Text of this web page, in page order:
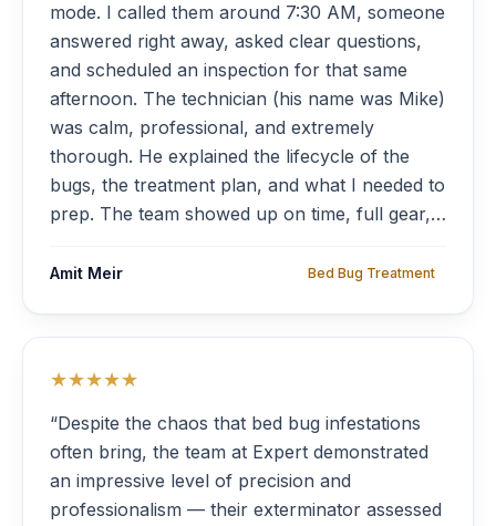
mode. I called them around 7:30 AM, someone
answered right away, asked clear questions,
and scheduled an inspection for that same
afternoon. The technician (his name was Mike)
was calm, professional, and extremely
thorough. He explained the lifecycle of the
bugs, the treatment plan, and what I needed to
prep. The team showed up on time, full gear,
room. Within 48 hours, the bites stopped.
Amit Meir Bed Bug Treatment
★★★★★
“Despite the chaos that bed bug infestations
often bring, the team at Expert demonstrated
an impressive level of precision and
professionalism — their exterminator assessed